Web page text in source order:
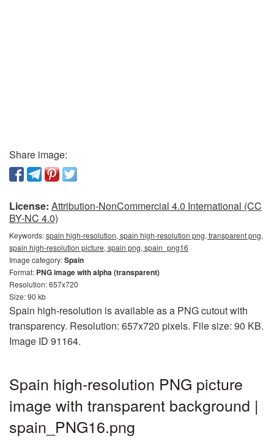
Share image:
License: Attribution-NonCommercial 4.0 International (CC
BY-NC 4.0)
Keywords:spain high-resolution, spain high-resolution png, transparent png,
spain high-resolution picture, spain png, spain_png16
Image category:Spain
Format: PNG image with alpha (transparent)
Resolution: 657x720
Size: 90 kb
Spain high-resolution is available as a PNG cutout with
transparency. Resolution: 657x720 pixels. File size: 90 KB.
Image ID 91164.
Spain high-resolution PNG picture
image with transparent background |
spain_PNG16.png